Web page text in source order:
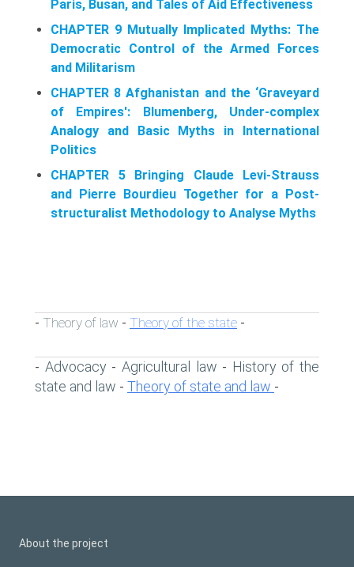
Paris, Busan, and Tales of Aid Effectiveness
CHAPTER 9 Mutually Implicated Myths: The
Democratic Control of the Armed Forces
and Militarism
CHAPTER 8 Afghanistan and the ‘Graveyard
of Empires': Blumenberg, Under-complex
Analogy and Basic Myths in International
Politics
CHAPTER 5 Bringing Claude Levi-Strauss
and Pierre Bourdieu Together for a Post-
structuralist Methodology to Analyse Myths
- Theory of law - Theory of the state -
- Advocacy- Agricultural law - History of the
state and law - Theory of state and law -
About the project